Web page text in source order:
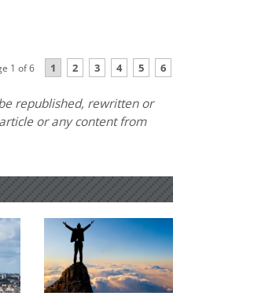
1 of 6 1 2 3 4 5 6
republished, rewritten or
or any content from